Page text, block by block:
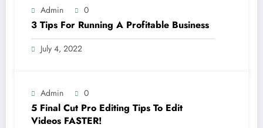
Admin 0
3 Tips For Running A Profitable Business
July 4, 2022
Admin 0
5 Final Cut Pro Editing Tips To Edit
Videos FASTER!